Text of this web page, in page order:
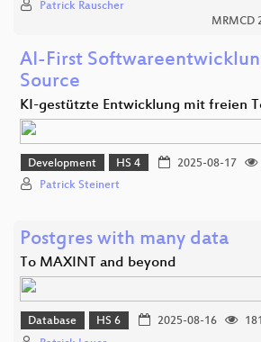
Patrick Rauscher
MRMCD
AI-First
Source
KI-gestützte Entwicklung mit freien
Development HS 4 2025-08-17
Patrick Steinert
Postgres with many data
To MAXINT and beyond
Database HS 6 2025-08-16
181